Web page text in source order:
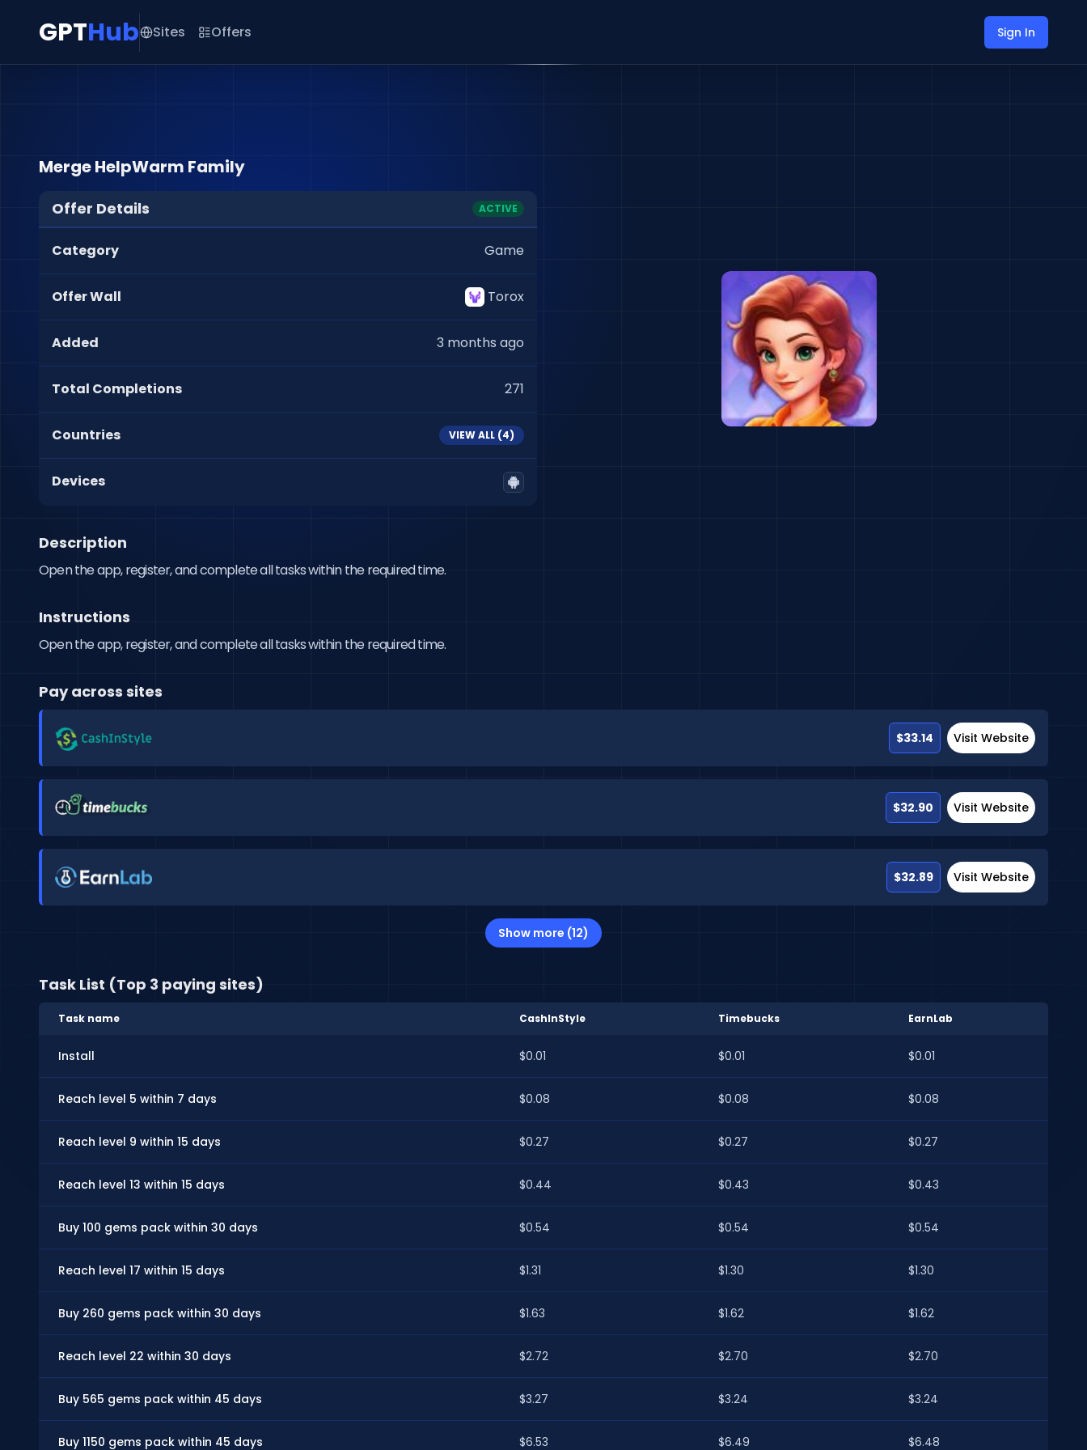
GPTHub Sites Offers Sign In
Merge HelpWarm Family
Offer Details ACTIVE
Category Game
Offer Wall Torox
Added 3 months ago
Total Completions 271
Countries VIEW ALL (4)
Devices
Description
Open the app, register, and complete all tasks within the required time.
Instructions
Open the app, register, and complete all tasks within the required time.
Pay across sites
$33.14 Visit Website
$32.90 Visit Website
$32.89 Visit Website
Show more (12)
Task List (Top 3 paying sites)
Task name CashInStyle Timebucks EarnLab
Install $0.01 $0.01 $0.01
Reach level 5 within 7 days $0.08 $0.08 $0.08
Reach level 9 within 15 days $0.27 $0.27 $0.27
Reach level 13 within 15 days $0.44 $0.43 $0.43
Buy 100 gems pack within 30 days $0.54 $0.54 $0.54
Reach level 17 within 15 days $1.31 $1.30 $1.30
Buy 260 gems pack within 30 days $1.63 $1.62 $1.62
Reach level 22 within 30 days $2.72 $2.70 $2.70
Buy 565 gems pack within 45 days $3.27 $3.24 $3.24
Buy 1150 gems pack within 45 days $6.53 $6.49 $6.48